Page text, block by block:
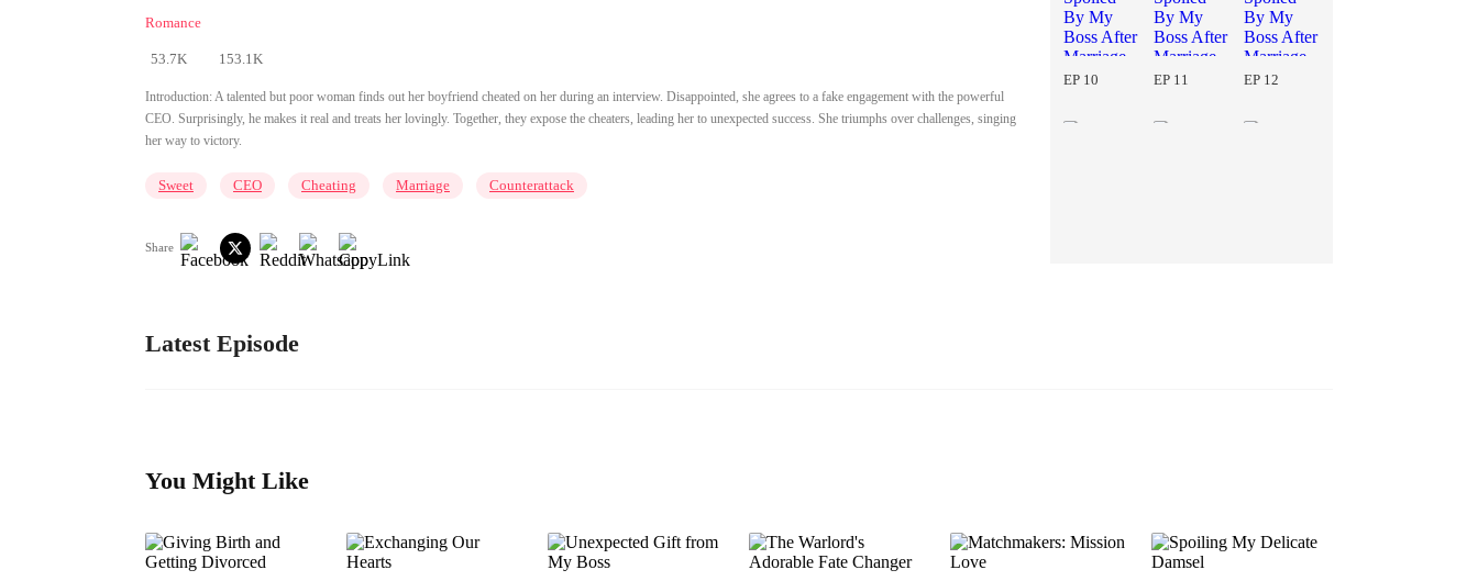
Romance
53.7K 153.1K
Introduction:A talented but poor woman finds out her boyfriend cheated on her during an interview. Disappointed, she agrees to a fake engagement with the powerful
CEO. Surprisingly, he makes it real and treats her lovingly. Together, they expose the cheaters, leading her to unexpected success. She triumphs over challenges, singing
her way to victory.
Sweet CEO Cheating Marriage Counterattack
Share
EP 10 EP 11 EP 12
Latest Episode
You Might Like